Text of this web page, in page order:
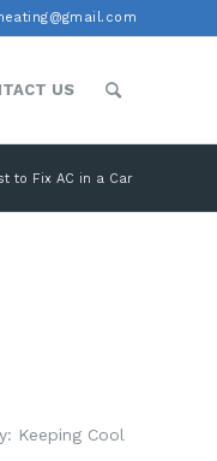
US
to Fix AC in a Car
Keeping Cool